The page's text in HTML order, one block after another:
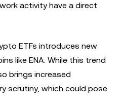
activity have a direct
ETFs introduces new
like ENA. While this trend
brings increased
scrutiny, which could pose